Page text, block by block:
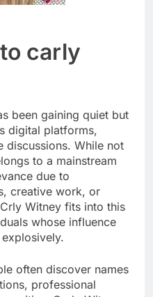
carly
been gaining quiet but
digital platforms,
discussions. While not
to a mainstream
due to
creative work, or
Witney fits into this
whose influence
often discover names
professional